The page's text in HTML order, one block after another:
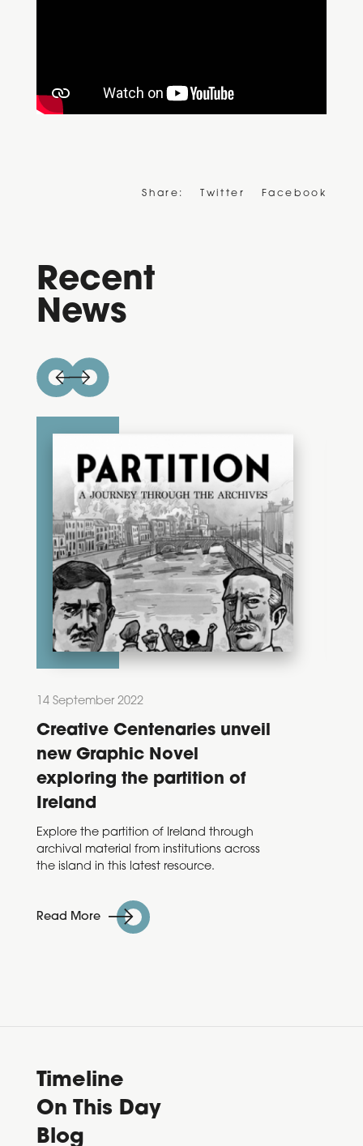
Share: Twitter Facebook
Recent
News
14 September 2022
Creative Centenaries unveil
new Graphic Novel
exploring the partition of
Ireland
Explore the partition of Ireland through
archival material from institutions across
the island in this latest resource.
Read More
Timeline
On This Day
Blog